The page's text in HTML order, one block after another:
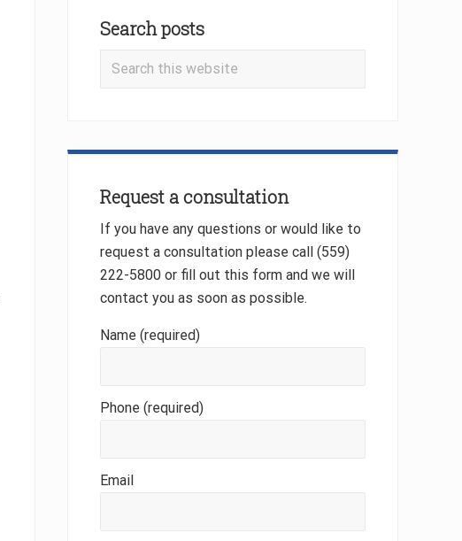
Sidebar
Search posts
Search
Request a consultation
If you have any questions or would like to
request a consultation please call (559)
222-5800 or fill out this form and we will
contact you as soon as possible.
Name (required)
Phone (required)
Email